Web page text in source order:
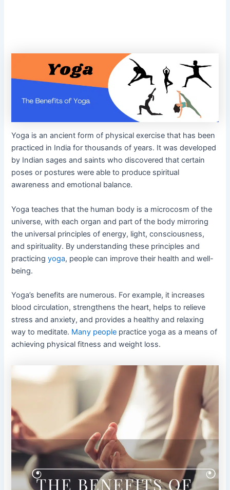
Yoga is an ancient form of physical exercise that has been
practiced in India for thousands of years. It was developed
by Indian sages and saints who discovered that certain
poses or postures were able to produce spiritual
awareness and emotional balance.
Yoga teaches that the human body is a microcosm of the
universe, with each organ and part of the body mirroring
the universal principles of energy, light, consciousness,
and spirituality. By understanding these principles and
practicingyoga, people can improve their health and well-
being.
Yoga’s benefits are numerous. For example, it increases
blood circulation, strengthens the heart, helps to relieve
stress and anxiety, and provides a healthy and relaxing
way to meditate. Many people practice yoga as a means of
achieving physical fitness and weight loss.